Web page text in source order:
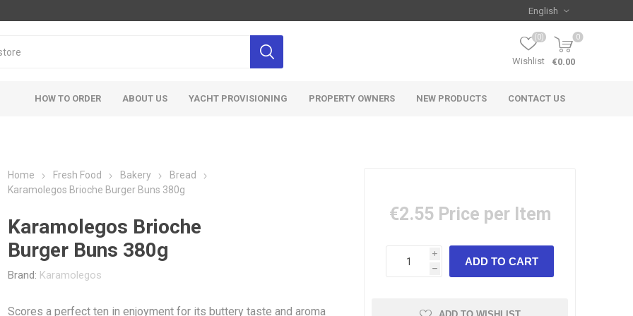
Wishlist
(0) 0
€0.00
HOW TO ORDER ABOUT US YACHT PROVISIONING PROPERTY OWNERS NEW PRODUCTS CONTACT US
Home Fresh Food Bakery
Bread
Karamolegos Brioche Burger Buns 380g
Karamolegos Brioche
Burger Buns 380g
Brand: Karamolegos
Scores a perfect ten in enjoyment for its buttery taste and aroma
€2.55 Price per Item
i
h